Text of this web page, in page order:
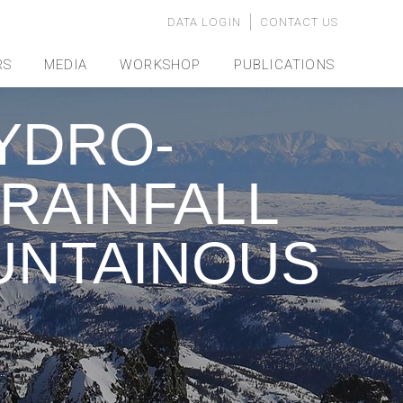
DATA LOGIN CONTACT US
MEDIA WORKSHOP PUBLICATIONS